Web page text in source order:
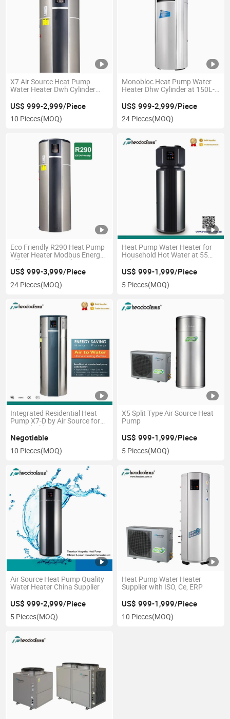
X7 Air Source Heat Pump
Water Heater Dwh Cylinder
US$ 999-2,999/Piece
10 Pieces(MOQ)
Monobloc Heat Pump Water
Heater Dhw Cylinder at 150L-
US$ 999-2,999/Piece
24 Pieces(MOQ)
Eco Friendly R290 Heat Pump
Water Heater Modbus Energy
Efficiency Star Product
US$ 999-3,999/Piece
24 Pieces(MOQ)
Heat Pump Water Heater for
Household Hot Water at 55
Celsius
US$ 999-1,999/Piece
5 Pieces(MOQ)
Integrated Residential Heat
Pump X7-D by Air Source for
Household
Negotiable
10 Pieces(MOQ)
X5 Split Type Air Source Heat
Pump
US$ 999-1,999/Piece
5 Pieces(MOQ)
Air Source Heat Pump Quality
Water Heater China Supplier
US$ 999-2,999/Piece
5 Pieces(MOQ)
Heat Pump Water Heater
Supplier with ISO, Ce, ERP
US$ 999-1,999/Piece
10 Pieces(MOQ)